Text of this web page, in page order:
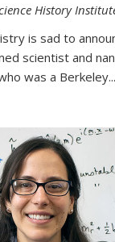
History
is sad to
scientist and
was a Berkeley...